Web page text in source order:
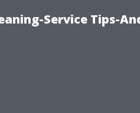
Service Tips-